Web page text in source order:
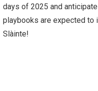
days of 2025 and
playbooks are expected to
Slàinte!